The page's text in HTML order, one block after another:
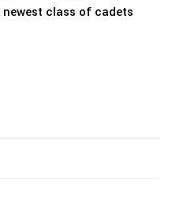
class of cadets